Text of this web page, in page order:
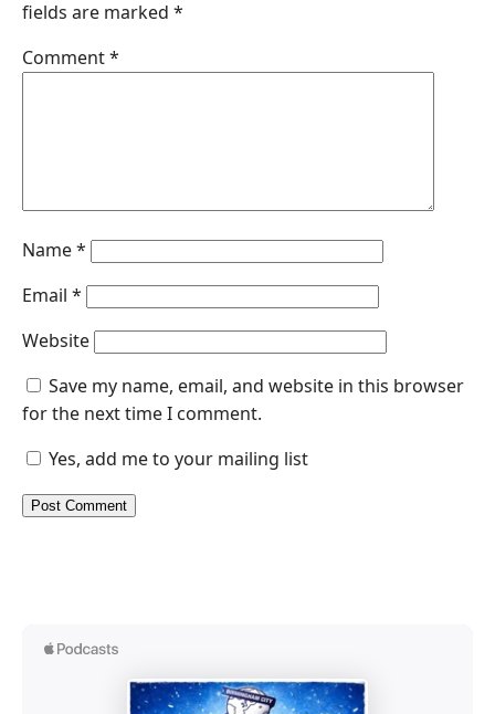
fields are marked *
Comment*
Name*
Email *
Website
Save my name, email, and website in this browser
for the next time I comment.
Yes, add me to your mailing list